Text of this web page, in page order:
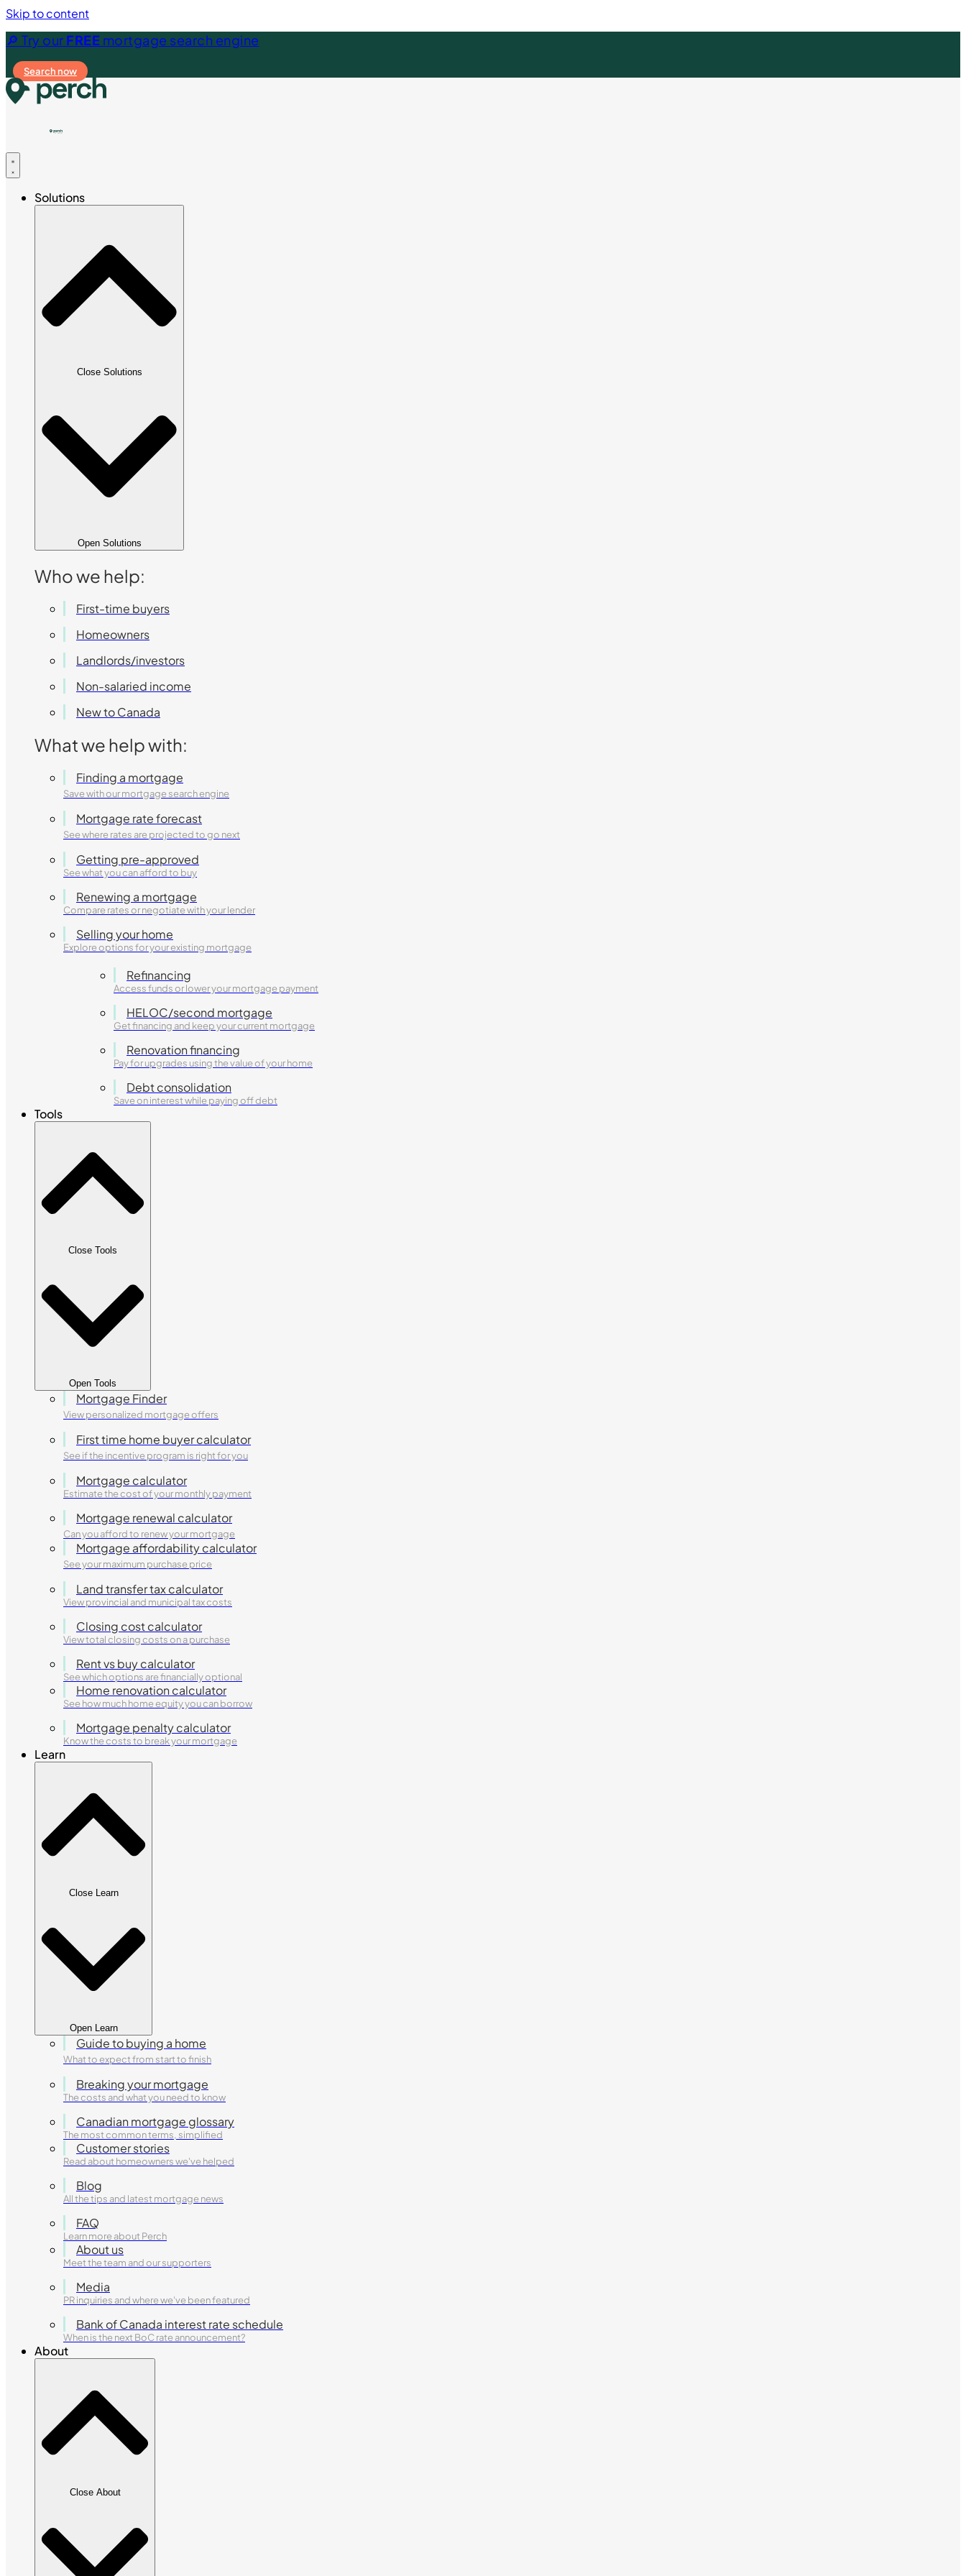
Skip to content
🔎 Try our FREE mortgage search engine
Search now
Solutions
Close Solutions
Open Solutions
Who we help:
First-time buyers
Homeowners
Landlords/investors
Non-salaried income
New to Canada
What we help with:
Finding a mortgage
Save with our mortgage search engine
Mortgage rate forecast
See where rates are projected to go next
Getting pre-approved
See what you can afford to buy
Renewing a mortgage
Compare rates or negotiate with your lender
Selling your home
Explore options for your existing mortgage
Refinancing
Access funds or lower your mortgage payment
HELOC/second mortgage
Get financing and keep your current mortgage
Renovation financing
Pay for upgrades using the value of your home
Debt consolidation
Save on interest while paying off debt
Tools
Close Tools
Open Tools
Mortgage Finder
View personalized mortgage offers
First time home buyer calculator
See if the incentive program is right for you
Mortgage calculator
Estimate the cost of your monthly payment
Mortgage renewal calculator
Can you afford to renew your mortgage
Mortgage affordability calculator
See your maximum purchase price
Land transfer tax calculator
View provincial and municipal tax costs
Closing cost calculator
View total closing costs on a purchase
Rent vs buy calculator
See which options are financially optional
Home renovation calculator
See how much home equity you can borrow
Mortgage penalty calculator
Know the costs to break your mortgage
Learn
Close Learn
Open Learn
Guide to buying a home
What to expect from start to finish
Breaking your mortgage
The costs and what you need to know
Canadian mortgage glossary
The most common terms, simplified
Customer stories
Read about homeowners we've helped
Blog
All the tips and latest mortgage news
FAQ
Learn more about Perch
About us
Meet the team and our supporters
Media
PR inquiries and where we've been featured
Bank of Canada interest rate schedule
When is the next BoC rate announcement?
About
Close About